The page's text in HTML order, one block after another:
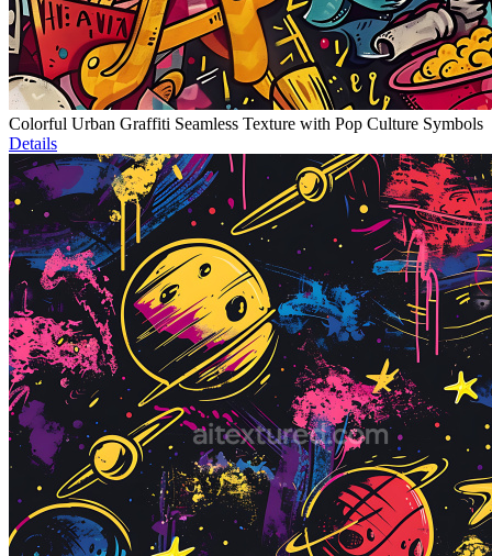
Colorful Urban Graffiti Seamless Texture with Pop Culture Symbols
Details